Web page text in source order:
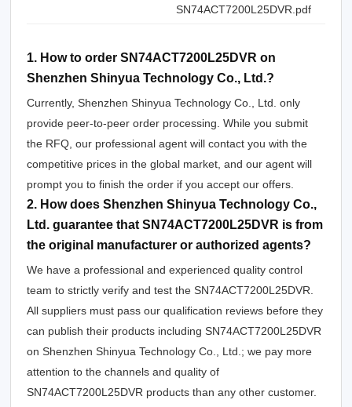
SN74ACT7200L25DVR.pdf
1. How to order SN74ACT7200L25DVR on
Shenzhen Shinyua Technology Co., Ltd.?
Currently, Shenzhen Shinyua Technology Co., Ltd. only
provide peer-to-peer order processing. While you submit
the RFQ, our professional agent will contact you with the
competitive prices in the global market, and our agent will
prompt you to finish the order if you accept our offers.
2. How does Shenzhen Shinyua Technology Co.,
Ltd. guarantee that SN74ACT7200L25DVR is from
the original manufacturer or authorized agents?
We have a professional and experienced quality control
team to strictly verify and test the SN74ACT7200L25DVR.
All suppliers must pass our qualification reviews before they
can publish their products including SN74ACT7200L25DVR
on Shenzhen Shinyua Technology Co., Ltd.; we pay more
attention to the channels and quality of
SN74ACT7200L25DVR products than any other customer.